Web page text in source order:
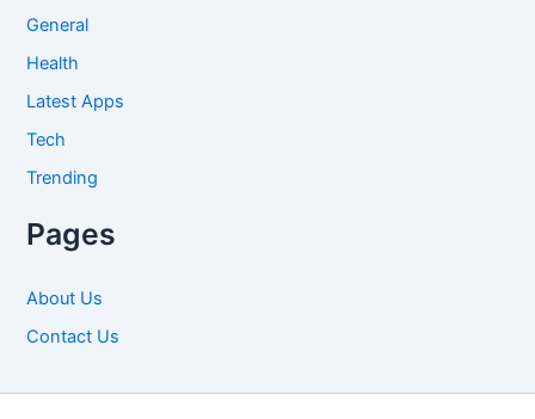
General
Health
Latest Apps
Tech
Trending
Pages
About Us
Contact Us